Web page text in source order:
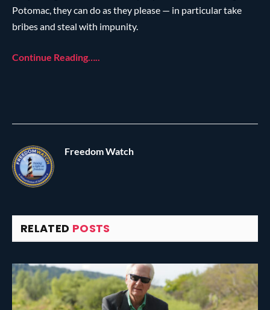
Potomac, they can do as they please — in particular take
bribes and steal with impunity.
Continue Reading…..
Freedom Watch
RELATED POSTS